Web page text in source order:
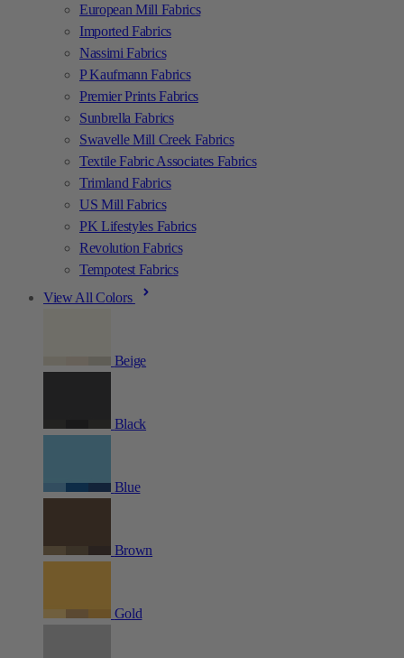
European Mill Fabrics
Imported Fabrics
Nassimi Fabrics
P Kaufmann Fabrics
Premier Prints Fabrics
Sunbrella Fabrics
Swavelle Mill Creek Fabrics
Textile Fabric Associates Fabrics
Trimland Fabrics
US Mill Fabrics
PK Lifestyles Fabrics
Revolution Fabrics
Tempotest Fabrics
View All Colors
Beige
Black
Blue
Brown
Gold